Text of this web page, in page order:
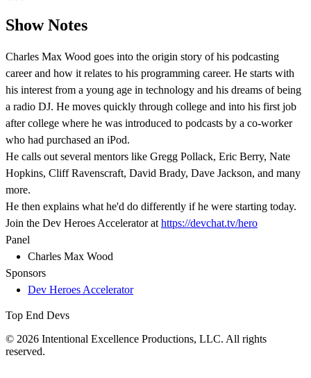
Show Notes
Charles Max Wood goes into the origin story of his podcasting
career and how it relates to his programming career. He starts with
his interest from a young age in technology and his dreams of being
a radio DJ. He moves quickly through college and into his first job
after college where he was introduced to podcasts by a co-worker
who had purchased an iPod.
He calls out several mentors like Gregg Pollack, Eric Berry, Nate
Hopkins, Cliff Ravenscraft, David Brady, Dave Jackson, and many
more.
He then explains what he'd do differently if he were starting today.
Join the Dev Heroes Accelerator at https://devchat.tv/hero
Panel
Charles Max Wood
Sponsors
Dev Heroes Accelerator
Top End Devs
© 2026 Intentional Excellence Productions, LLC. All rights
reserved.